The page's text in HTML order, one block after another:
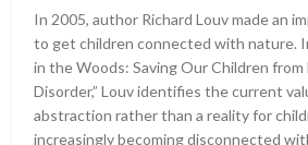
In 2005, author Richard Louv made an
to get children connected with nature.
in the Woods: Saving Our Children
Disorder,” Louv identifies the current
abstraction rather than a reality for
increasingly becoming disconnected